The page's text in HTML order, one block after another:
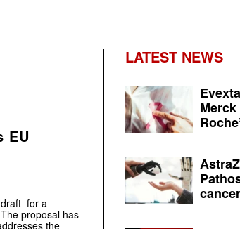
EU
draft for a
proposal has
the
LATEST NEWS